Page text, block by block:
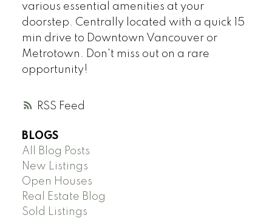
RSS
various essential amenities at your
doorstep. Centrally located with a quick 15
min drive to Downtown Vancouver or
Metrotown. Don't miss out on a rare
opportunity!
BLOGS
All Blog Posts
New Listings
Open Houses
Real Estate Blog
Sold Listings